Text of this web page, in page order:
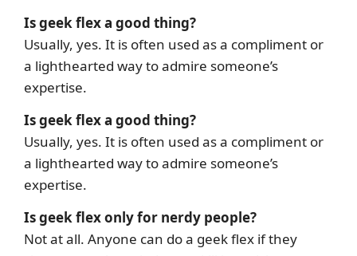
Is geek flex a good thing?
Usually, yes. It is often used as a compliment or
a lighthearted way to admire someone’s
expertise.
Is geek flex a good thing?
Usually, yes. It is often used as a compliment or
a lighthearted way to admire someone’s
expertise.
Is geek flex only for nerdy people?
Not at all. Anyone can do a geek flex if they